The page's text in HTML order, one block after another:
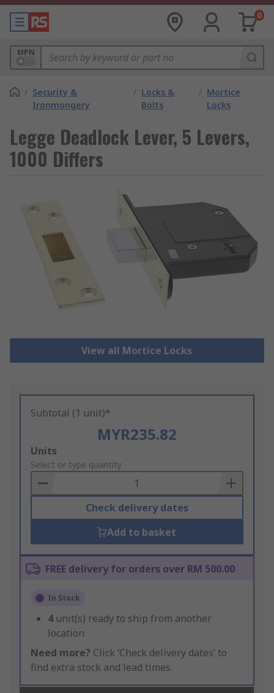
0
MPN
/ Security &
Ironmongery
/ Locks &
Bolts
/ Mortice
Locks
Legge Deadlock Lever, 5 Levers,
1000 Differs
View all Mortice Locks
Subtotal (1 unit)*
MYR235.82
Add
to
Basket
Units
Select or type quantity
Check delivery dates
Add to basket
FREE delivery for orders over RM 500.00
In Stock
4 unit(s) ready to ship from another
location
Need more? Click ‘Check delivery dates’ to
find extra stock and lead times.